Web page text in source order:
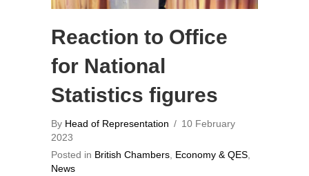
Reaction to Office
for National
Statistics figures
By Head of Representation / 10 February
2023
Posted in British Chambers Economy & QES
News